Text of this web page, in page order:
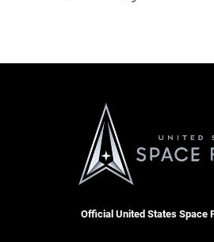
Official United States Space